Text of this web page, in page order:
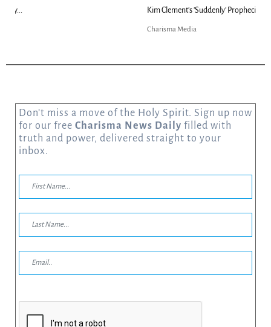
Kim Clement's 'Suddenly' Prophecies Decoded |...
Don’t miss a move of the Holy Spirit. Sign up now
for our free Charisma News Daily filled with
truth and power, delivered straight to your
inbox.